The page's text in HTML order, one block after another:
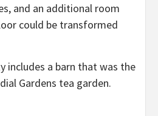
and an additional room
could be transformed
includes a barn that was the
Gardens tea garden.